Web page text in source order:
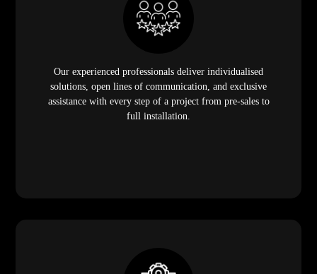
Our experienced professionals deliver individualised
solutions, open lines of communication, and exclusive
assistance with every step of a project from pre-sales to
full installation.